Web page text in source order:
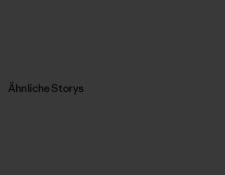
Ähnliche Storys